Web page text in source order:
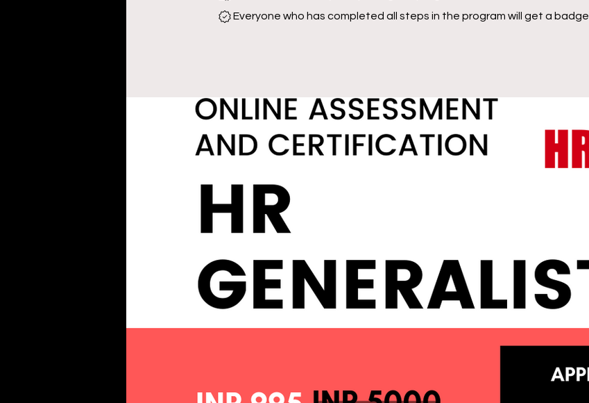
Everyone who has completed all steps in the program will get a badge.